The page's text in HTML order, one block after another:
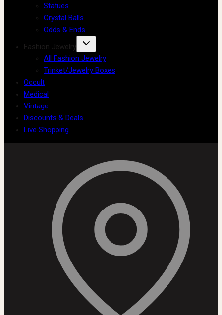
Statues
Crystal Balls
Odds & Ends
Fashion Jewelry
All Fashion Jewelry
Trinket/Jewelry Boxes
Occult
Medical
Vintage
Discounts & Deals
Live Shopping